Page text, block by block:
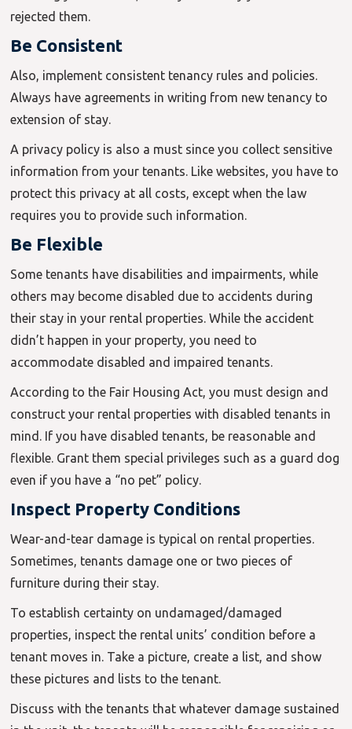
rejected them.
Be Consistent
Also, implement consistent tenancy rules and policies.
Always have agreements in writing from new tenancy to
extension of stay.
A privacy policy is also a must since you collect sensitive
information from your tenants. Like websites, you have to
protect this privacy at all costs, except when the law
requires you to provide such information.
Be Flexible
Some tenants have disabilities and impairments, while
others may become disabled due to accidents during
their stay in your rental properties. While the accident
didn’t happen in your property, you need to
accommodate disabled and impaired tenants.
According to the Fair Housing Act, you must design and
construct your rental properties with disabled tenants in
mind. If you have disabled tenants, be reasonable and
flexible. Grant them special privileges such as a guard dog
even if you have a “no pet” policy.
Inspect Property Conditions
Wear-and-tear damage is typical on rental properties.
Sometimes, tenants damage one or two pieces of
furniture during their stay.
To establish certainty on undamaged/damaged
properties, inspect the rental units’ condition before a
tenant moves in. Take a picture, create a list, and show
these pictures and lists to the tenant.
Discuss with the tenants that whatever damage sustained